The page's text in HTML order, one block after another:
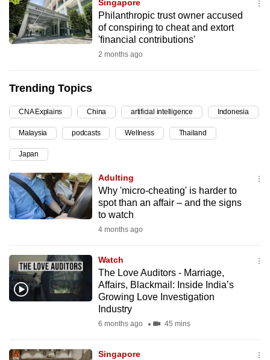
Singapore
Philanthropic trust owner accused
of conspiring to cheat and extort
'financial contributions'
2 months ago
Trending Topics
CNA Explains China artificial intelligence Indonesia
Malaysia podcasts Wellness Thailand
Japan
Adulting
Why 'micro-cheating' is harder to
spot than an affair – and the signs
to watch
4 months ago
Watch
The Love Auditors - Marriage,
Affairs, Blackmail: Inside India’s
Growing Love Investigation
Industry
6 months ago 45 mins
Singapore
it
can
possibly
To
continue,
upgrade
to
a
supported
browser
or,
for
experience,
download
the
mobile
Upgraded